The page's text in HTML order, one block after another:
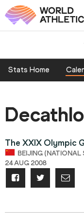
Stats Home
The XXIX Olympic
BEIJING (NATIONAL
24 AUG 2008